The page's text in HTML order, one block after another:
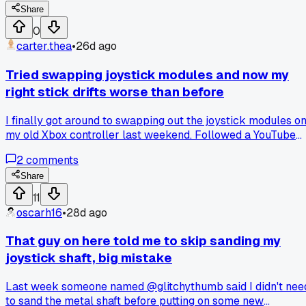
anyone else had this issue with metal sticks ruining the feel
over time?
Share
0
carter.thea•26d ago
Tried swapping joystick modules and now my
right stick drifts worse than before
I finally got around to swapping out the joystick modules on
my old Xbox controller last weekend. Followed a YouTube
some new ones from a kit I got online. But now the right
stick drifts hard to the left every time I let go of it. Did I
up the soldering job or did I just buy cheap junk modules?
Anyone else have this happen after a swap?
2comments
Share
11
oscarh16•28d ago
That guy on here told me to skip sanding my
joystick shaft, big mistake
Last week someone named @glitchythumb said I didn't
to sand the metal shaft before putting on some new